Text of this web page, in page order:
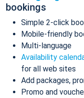
bookings
Simple 2-click
Mobile-friendly
Multi-language
Availability
for all web sites
Add packages,
Promo and